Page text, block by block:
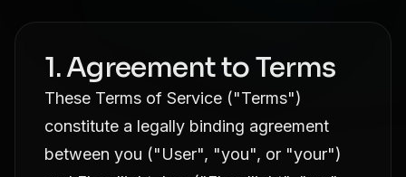
1. Agreement to Terms
These Terms of Service ("Terms")
constitute a legally binding agreement
between you ("User", "you", or "your")